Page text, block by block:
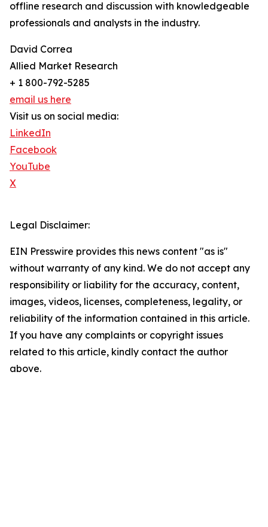
offline research and discussion with knowledgeable
professionals and analysts in the industry.
David Correa
Allied Market Research
+ 1 800-792-5285
email us here
Visit us on social media:
LinkedIn
Facebook
YouTube
X
Legal Disclaimer:
EIN Presswire provides this news content "as is"
without warranty of any kind. We do not accept any
responsibility or liability for the accuracy, content,
images, videos, licenses, completeness, legality, or
reliability of the information contained in this article.
If you have any complaints or copyright issues
related to this article, kindly contact the author
above.